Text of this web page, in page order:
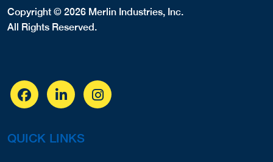
Copyright © 2026 Merlin Industries, Inc.
All Rights Reserved.
QUICK LINKS